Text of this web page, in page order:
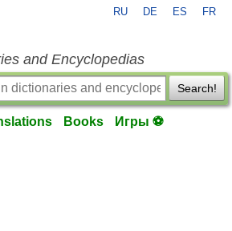
RU DE ES FR
and Encyclopedias
Search!
Books Игры ⚽